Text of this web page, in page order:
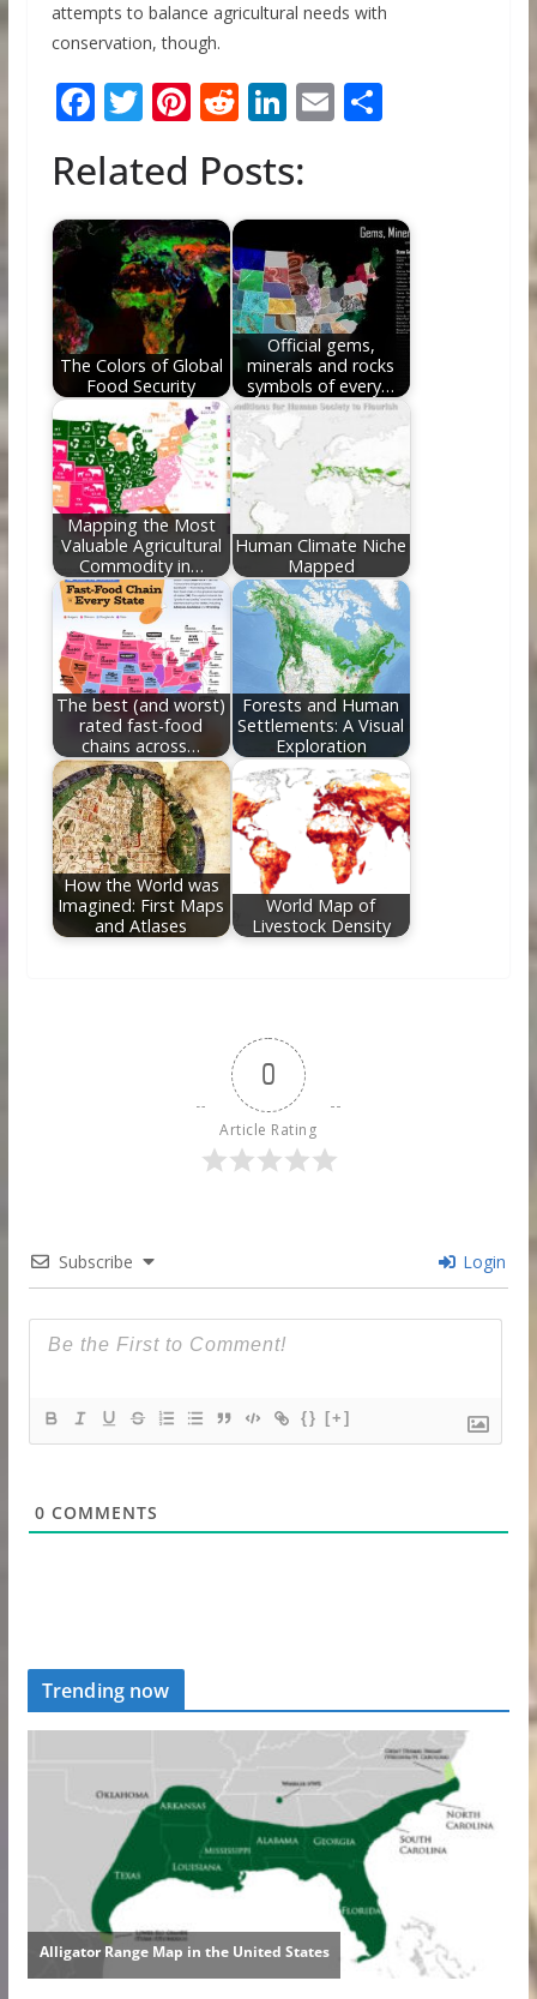
attempts to balance agricultural needs with
conservation, though.
F
e
b
o
k
T
itt
er
Pi
er
e
st
R
d
di
t
Li
k
e
dI
n
E
l
S
e
Related Posts:
The Colors of Global
Food Security
Official gems,
minerals and rocks
symbols of every…
Mapping the Most
Valuable Agricultural
Commodity in…
Human Climate Niche
Mapped
The best (and worst)
rated fast-food
chains across…
Forests and Human
Settlements: A Visual
Exploration
How the World was
Imagined: First Maps
and Atlases
World Map of
Livestock Density
0
Article Rating
Subscribe Login
{} [+]
0 COMMENTS
Trending now